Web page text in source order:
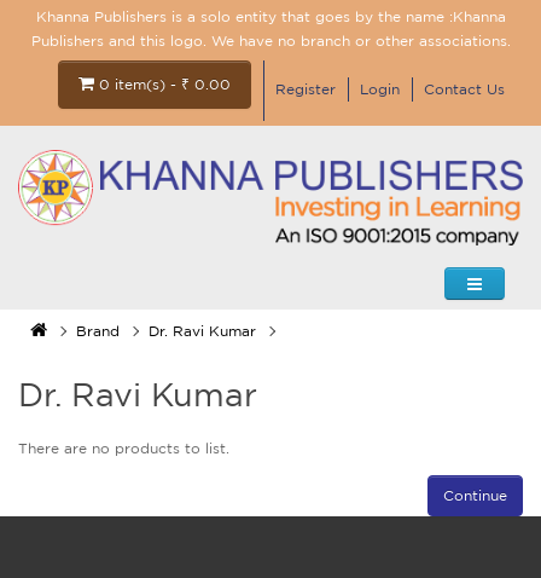
Khanna Publishers is a solo entity that goes by the name :Khanna
Publishers and this logo. We have no branch or other associations.
0 item(s) - ₹ 0.00 Register Login Contact Us
Brand Dr. Ravi Kumar
Dr. Ravi Kumar
There are no products to list.
Continue